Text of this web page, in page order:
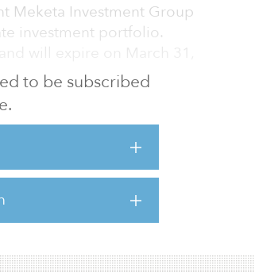
to be subscribed
Meketa Investment Group
investment portfolio.
returns through long-term
what has been in
and capital markets, for a full
period of three years, while
scoring chart for the firms.